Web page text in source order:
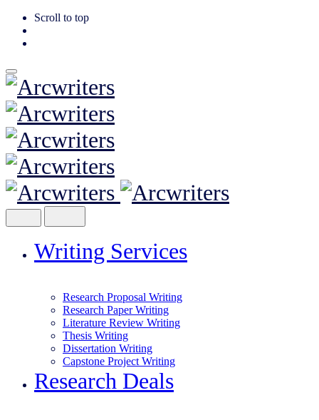
Scroll to top
Skip
to
content
Writing Services
Research Proposal Writing
Research Paper Writing
Literature Review Writing
Thesis Writing
Dissertation Writing
Capstone Project Writing
Research Deals